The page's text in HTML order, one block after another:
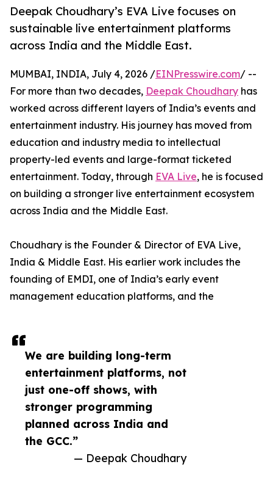
Deepak Choudhary’s EVA Live focuses on
sustainable live entertainment platforms
across India and the Middle East.
We are building long-term
entertainment platforms, not
just one-off shows, with
stronger programming
planned across India and
the GCC.”
— Deepak Choudhary
MUMBAI, INDIA, July 4, 2026 /EINPresswire.com/ --
For more than two decades, Deepak Choudhary has
worked across different layers of India’s events and
entertainment industry. His journey has moved from
education and industry media to intellectual
property-led events and large-format ticketed
entertainment. Today, through EVA Live, he is focused
on building a stronger live entertainment ecosystem
across India and the Middle East.
Choudhary is the Founder & Director of EVA Live,
India & Middle East. His earlier work includes the
founding of EMDI, one of India’s early event
management education platforms, and the